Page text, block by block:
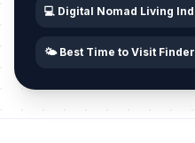
💻 Digital Nomad Living
🌤️ Best Time to Visit